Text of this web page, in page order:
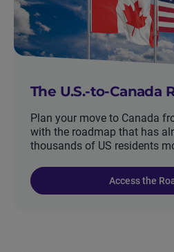
The U.S.-to-Canada
Plan your move to Canada
with the roadmap that has
thousands of US residents
Access the